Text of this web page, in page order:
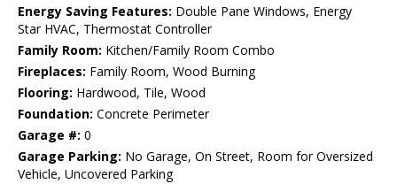
Energy Saving Features: Double Pane Windows, Energy
Star HVAC, Thermostat Controller
Family Room: Kitchen/Family Room Combo
Fireplaces: Family Room, Wood Burning
Flooring: Hardwood, Tile, Wood
Foundation: Concrete Perimeter
Garage #: 0
Garage Parking: No Garage, On Street, Room for Oversized
Vehicle, Uncovered Parking